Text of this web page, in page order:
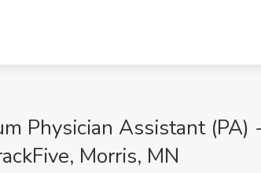
Physician Assistant
Morris, MN